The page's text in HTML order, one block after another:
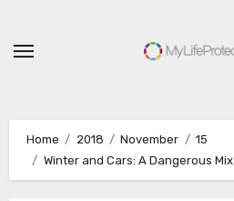
content
Home 2018 November
15
Winter and Cars: A Dangerous Mix